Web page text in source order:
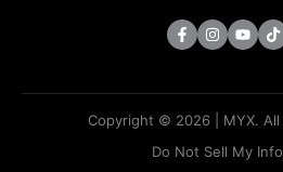
Copyright © 2026 | MYX. All
Do Not Sell My